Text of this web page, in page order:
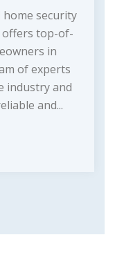
home security
offers top-of-
in
of experts
industry and
and...